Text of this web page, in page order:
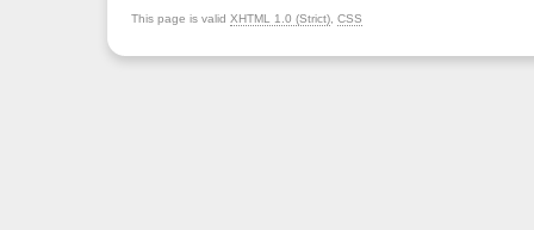
This page is valid XHTML 1.0 (Strict) CSS